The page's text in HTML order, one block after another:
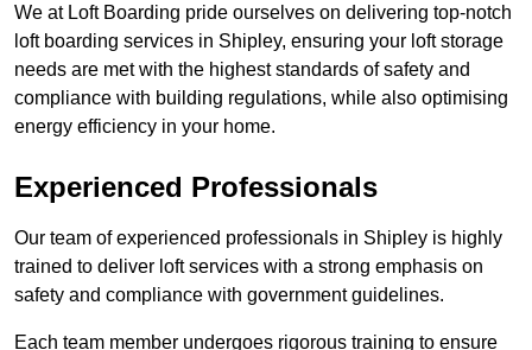
We at Loft Boarding pride ourselves on delivering top-notch
loft boarding services in Shipley, ensuring your loft storage
needs are met with the highest standards of safety and
compliance with building regulations, while also optimising
energy efficiency in your home.
Experienced Professionals
Our team of experienced professionals in Shipley is highly
trained to deliver loft services with a strong emphasis on
safety and compliance with government guidelines.
Each team member undergoes rigorous training to ensure